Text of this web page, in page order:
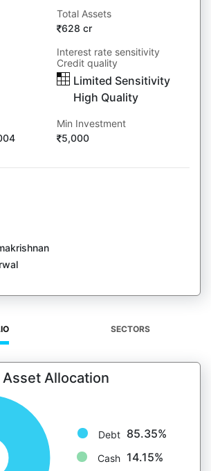
Total Assets
628 cr
Interest rate sensitivity
Credit quality
Limited Sensitivity
High Quality
Min Investment
5,000
SECTORS
Asset Allocation
Debt 85.35%
Cash 14.15%